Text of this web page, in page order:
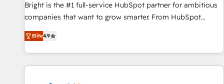
Bright is the #1 full-service HubSpot partner for ambitious
companies that want to grow smarter. From HubSpot
onboarding, to training, from developing a new website to
lead generation and digital marketing; we do it all (and with
great results)! In short, our services include: - HubSpot
consultancy: onboarding, training, data migration - HubSpot
Elite4.9